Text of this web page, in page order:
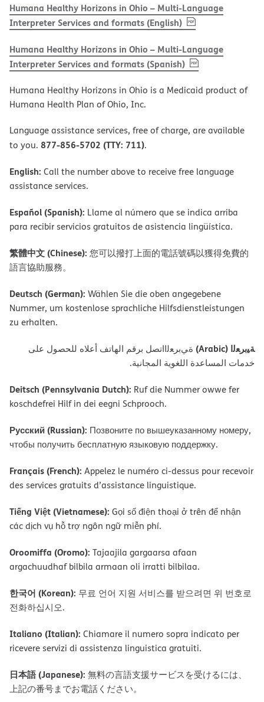
Humana Healthy Horizons in Ohio – Multi-Language
Interpreter Services and formats (English), PDF(opens in new
Humana Healthy Horizons in Ohio – Multi-Language
Interpreter Services and formats (Spanish), PDF(opens in new
Humana Healthy Horizons in Ohio is a Medicaid product of
Humana Health Plan of Ohio, Inc.
Language assistance services, free of charge, are available
to you. 877-856-5702 (TTY: 711).
English: Call the number above to receive free language
assistance services.
Español (Spanish): Llame al número que se indica arriba
para recibir servicios gratuitos de asistencia lingüística.
繁體中文 (Chinese): 您可以撥打上面的電話號碼以獲得免費的
語言協助服務。
Deutsch (German): Wählen Sie die oben angegebene
Nummer, um kostenlose sprachliche Hilfsdienstleistungen
zu erhalten.
ﺔﯿﺑﺮﻌﻟا (Arabic)
ةﻲﺑﺮﻌﻟااﺗﺼﻞ ﺑﺮﻗﻢ اﻟﮭﺎﺗﻒ أﻋﻼه ﻟﻠﺤﺼﻮل ﻋﻠﻰ
ﺧﺪﻣﺎت اﻟﻤﺴﺎﻋﺪة اﻟﻠﻐﻮﯾﺔ اﻟﻤﺠﺎﻧﯿﺔ.
Deitsch (Pennsylvania Dutch): Ruf die Nummer owwe fer
koschdefrei Hilf in dei eegni Schprooch.
Русский (Russian): Позвоните по вышеуказанному номеру,
чтобы получить бесплатную языковую поддержку.
Français (French): Appelez le numéro ci-dessus pour recevoir
des services gratuits d’assistance linguistique.
Tiếng Việt (Vietnamese): Gọi số điện thoại ở trên để nhận
các dịch vụ hỗ trợ ngôn ngữ miễn phí.
Oroomiffa (Oromo): Tajaajila gargaarsa afaan
argachuudhaf bilbila armaan oli irratti bilbilaa.
한국어 (Korean): 무료 언어 지원 서비스를 받으려면 위 번호로
전화하십시오.
Italiano (Italian): Chiamare il numero sopra indicato per
ricevere servizi di assistenza linguistica gratuiti.
日本語 (Japanese): 無料の言語支援サービスを受けるには、
上記の番号までお電話ください。